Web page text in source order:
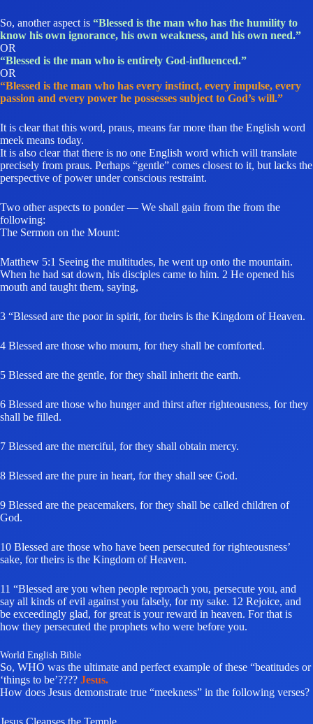
So, another aspect is “Blessed is the man who has the humility to
know his own ignorance, his own weakness, and his own need.”
OR
“Blessed is the man who is entirely God-influenced.”
OR
“Blessed is the man who has every instinct, every impulse, every
passion and every power he possesses subject to God’s will.”
It is clear that this word, praus, means far more than the English word
meek means today.
It is also clear that there is no one English word which will translate
precisely from praus. Perhaps “gentle” comes closest to it, but lacks the
perspective of power under conscious restraint.
Two other aspects to ponder — We shall gain from the from the
following:
The Sermon on the Mount:
Matthew 5:1 Seeing the multitudes, he went up onto the mountain.
When he had sat down, his disciples came to him. 2 He opened his
mouth and taught them, saying,
3 “Blessed are the poor in spirit, for theirs is the Kingdom of Heaven.
4 Blessed are those who mourn, for they shall be comforted.
5 Blessed are the gentle, for they shall inherit the earth.
6 Blessed are those who hunger and thirst after righteousness, for they
shall be filled.
7 Blessed are the merciful, for they shall obtain mercy.
8 Blessed are the pure in heart, for they shall see God.
9 Blessed are the peacemakers, for they shall be called children of
God.
10 Blessed are those who have been persecuted for righteousness’
sake, for theirs is the Kingdom of Heaven.
11 “Blessed are you when people reproach you, persecute you, and
say all kinds of evil against you falsely, for my sake. 12 Rejoice, and
be exceedingly glad, for great is your reward in heaven. For that is
how they persecuted the prophets who were before you.
World English Bible
So, WHO was the ultimate and perfect example of these “beatitudes or
‘things to be’???? Jesus.
How does Jesus demonstrate true “meekness” in the following verses?
Jesus Cleanses the Temple